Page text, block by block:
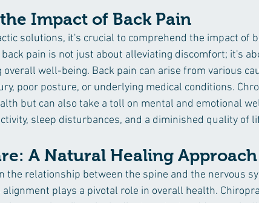
Impact of Back Pain
solutions, it's crucial to comprehend the impact of
pain is not just about alleviating discomfort; it's
well-being. Back pain can arise from various
poor posture, or underlying medical conditions.
but can also take a toll on mental and emotional
sleep disturbances, and a diminished quality of
A Natural Healing Approach
the relationship between the spine and the nervous
plays a pivotal role in overall health.